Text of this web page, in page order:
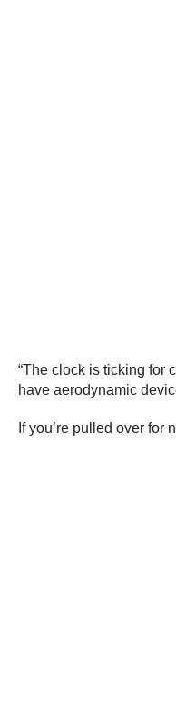
“The clock is ticking for
have aerodynamic
If you’re pulled over